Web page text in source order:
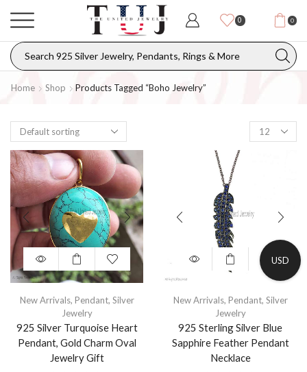
0 0
Home Shop Products Tagged “boho Jewelry”
New Arrivals, Pendant, Silver
Jewelry
925 Silver Turquoise Heart
Pendant, Gold Charm Oval
Jewelry Gift
New Arrivals, Pendant, Silver
Jewelry
925 Sterling Silver Blue
Sapphire Feather Pendant
Necklace
USD